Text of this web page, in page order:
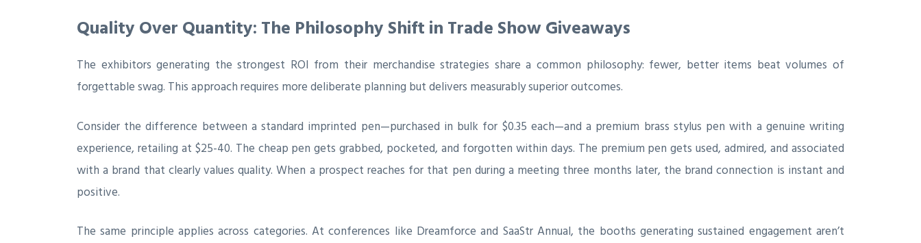
Quality Over Quantity: The Philosophy Shift in Trade Show Giveaways
The exhibitors generating the strongest ROI from their merchandise strategies share a common philosophy: fewer, better items beat volumes of
forgettable swag. This approach requires more deliberate planning but delivers measurably superior outcomes.
Consider the difference between a standard imprinted pen—purchased in bulk for $0.35 each—and a premium brass stylus pen with a genuine writing
experience, retailing at $25-40. The cheap pen gets grabbed, pocketed, and forgotten within days. The premium pen gets used, admired, and associated
with a brand that clearly values quality. When a prospect reaches for that pen during a meeting three months later, the brand connection is instant and
positive.
The same principle applies across categories. At conferences like Dreamforce and SaaStr Annual, the booths generating sustained engagement aren’t